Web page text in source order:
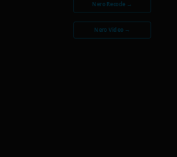
Nero Recode →
Nero Video →